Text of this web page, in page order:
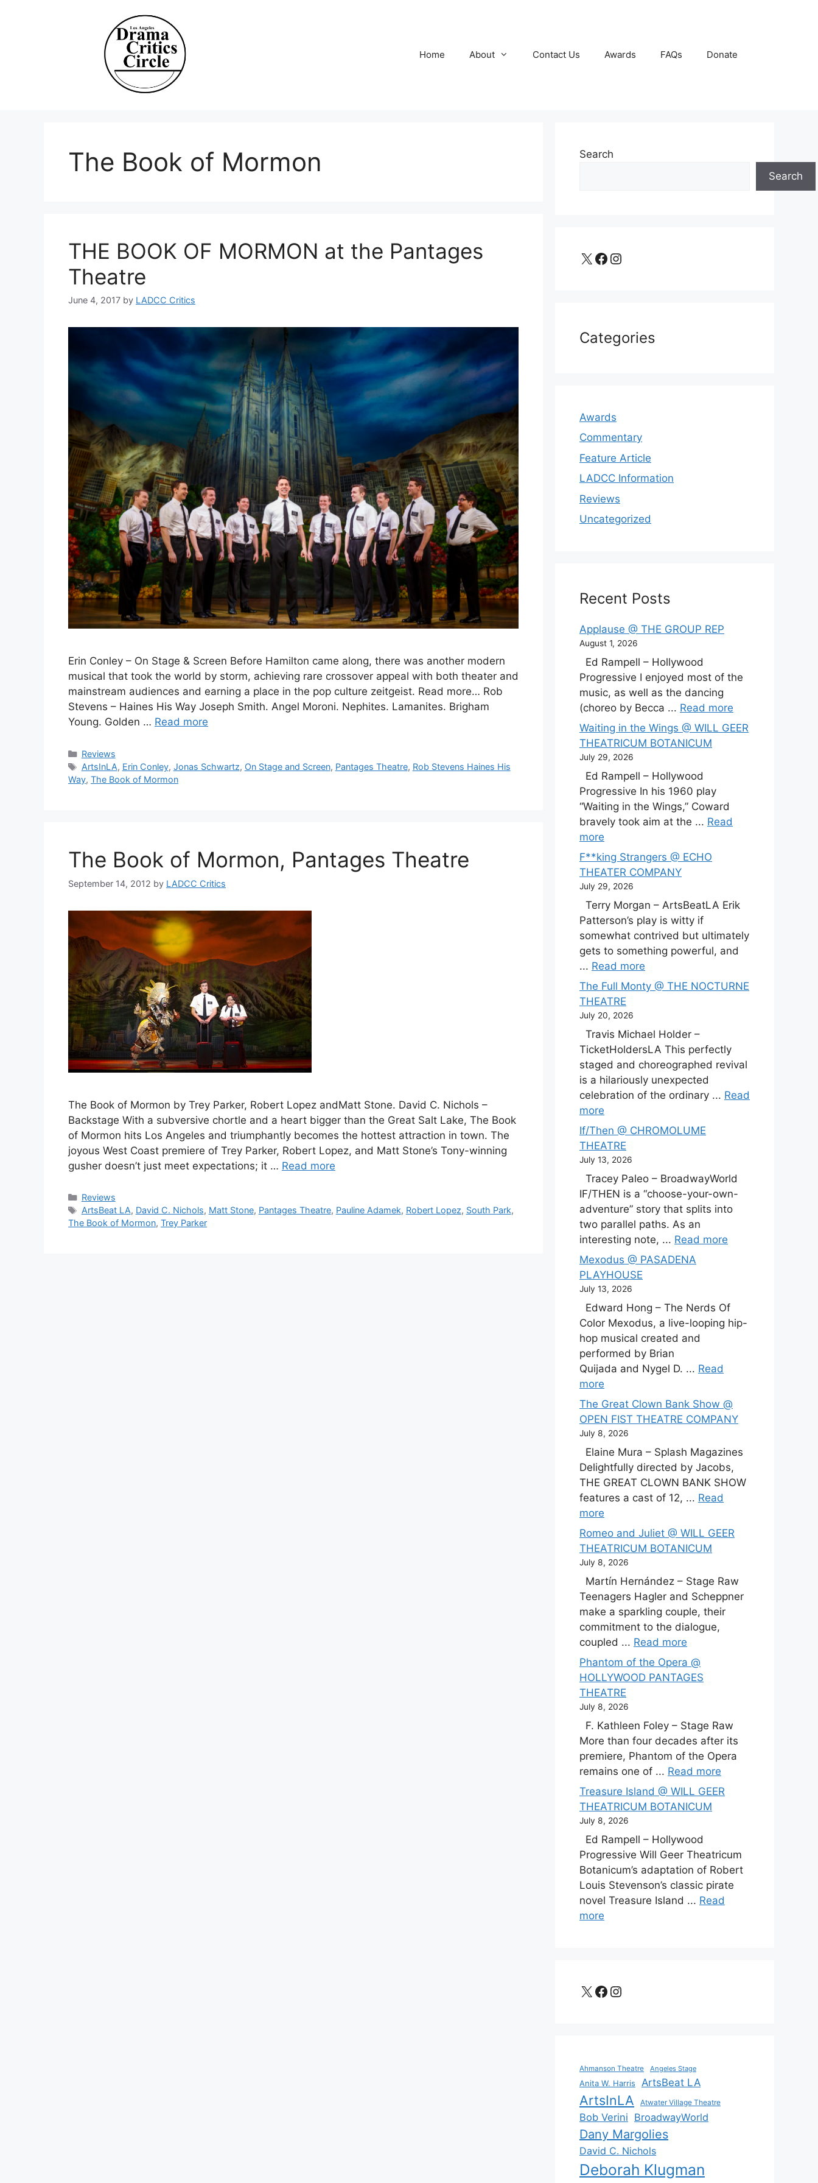
Home About Contact Us Awards FAQs Donate
The Book of Mormon
THE BOOK OF MORMON at the Pantages
Theatre
June 4, 2017 by LADCC Critics
Erin Conley – On Stage & Screen Before Hamilton came along, there was another modern
musical that took the world by storm, achieving rare crossover appeal with both theater and
mainstream audiences and earning a place in the pop culture zeitgeist. Read more… Rob
Stevens – Haines His Way Joseph Smith. Angel Moroni. Nephites. Lamanites. Brigham
Young. Golden … Read more
Categories
Reviews
Tags
ArtsInLA, Erin Conley, Jonas Schwartz, On Stage and Screen, Pantages Theatre, Rob Stevens Haines His
Way, The Book of Mormon
The Book of Mormon, Pantages Theatre
September 14, 2012 by LADCC Critics
The Book of Mormon by Trey Parker, Robert Lopez andMatt Stone. David C. Nichols –
Backstage With a subversive chortle and a heart bigger than the Great Salt Lake, The Book
of Mormon hits Los Angeles and triumphantly becomes the hottest attraction in town. The
joyous West Coast premiere of Trey Parker, Robert Lopez, and Matt Stone’s Tony-winning
gusher doesn’t just meet expectations; it … Read more
Categories
Reviews
Tags
ArtsBeat LA, David C. Nichols, Matt Stone, Pantages Theatre, Pauline Adamek, Robert Lopez, South Park,
The Book of Mormon, Trey Parker
Search
Search
X Facebook Instagram
Categories
Awards
Commentary
Feature Article
LADCC Information
Reviews
Uncategorized
Recent Posts
Applause @ THE GROUP REP
August 1, 2026
Ed Rampell – Hollywood
Progressive I enjoyed most of the
music, as well as the dancing
(choreo by Becca ... Read more
Waiting in the Wings @ WILL GEER
THEATRICUM BOTANICUM
July 29, 2026
Ed Rampell – Hollywood
Progressive In his 1960 play
“Waiting in the Wings,” Coward
bravely took aim at the ... Read
more
F**king Strangers @ ECHO
THEATER COMPANY
July 29, 2026
Terry Morgan – ArtsBeatLA Erik
Patterson’s play is witty if
somewhat contrived but ultimately
gets to something powerful, and
... Read more
The Full Monty @ THE NOCTURNE
THEATRE
July 20, 2026
Travis Michael Holder –
TicketHoldersLA This perfectly
staged and choreographed revival
is a hilariously unexpected
celebration of the ordinary ... Read
more
If/Then @ CHROMOLUME
THEATRE
July 13, 2026
Tracey Paleo – BroadwayWorld
IF/THEN is a “choose-your-own-
adventure” story that splits into
two parallel paths. As an
interesting note, ... Read more
Mexodus @ PASADENA
PLAYHOUSE
July 13, 2026
Edward Hong – The Nerds Of
Color Mexodus, a live-looping hip-
hop musical created and
performed by Brian
Quijada and Nygel D. ... Read
more
The Great Clown Bank Show @
OPEN FIST THEATRE COMPANY
July 8, 2026
Elaine Mura – Splash Magazines
Delightfully directed by Jacobs,
THE GREAT CLOWN BANK SHOW
features a cast of 12, ... Read
more
Romeo and Juliet @ WILL GEER
THEATRICUM BOTANICUM
July 8, 2026
Martín Hernández – Stage Raw
Teenagers Hagler and Scheppner
make a sparkling couple, their
commitment to the dialogue,
coupled ... Read more
Phantom of the Opera @
HOLLYWOOD PANTAGES
THEATRE
July 8, 2026
F. Kathleen Foley – Stage Raw
More than four decades after its
premiere, Phantom of the Opera
remains one of ... Read more
Treasure Island @ WILL GEER
THEATRICUM BOTANICUM
July 8, 2026
Ed Rampell – Hollywood
Progressive Will Geer Theatricum
Botanicum’s adaptation of Robert
Louis Stevenson’s classic pirate
novel Treasure Island ... Read
more
X Facebook
Instagram
Ahmanson Theatre Angeles Stage
Anita W. Harris ArtsBeat LA
ArtsInLA Atwater Village Theatre
Bob Verini BroadwayWorld
Dany Margolies
David C. Nichols
Deborah Klugman